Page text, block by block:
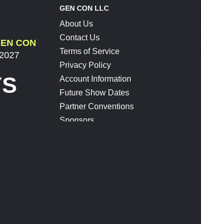
CON
GEN CON LLC
About Us
Contact Us
Terms of Service
Privacy Policy
Account Information
Future Show Dates
Partner Conventions
Sponsors